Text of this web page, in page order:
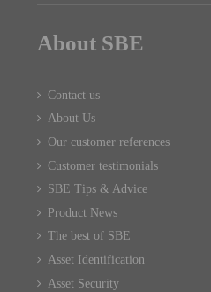
About SBE
Contact us
About Us
Our customer references
Customer testimonials
SBE Tips & Advice
Product News
The best of SBE
Asset Identification
Asset Security